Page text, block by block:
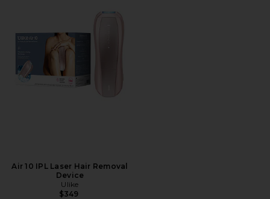
Air 10 IPL Laser Hair Removal
Device
Ulike
$349